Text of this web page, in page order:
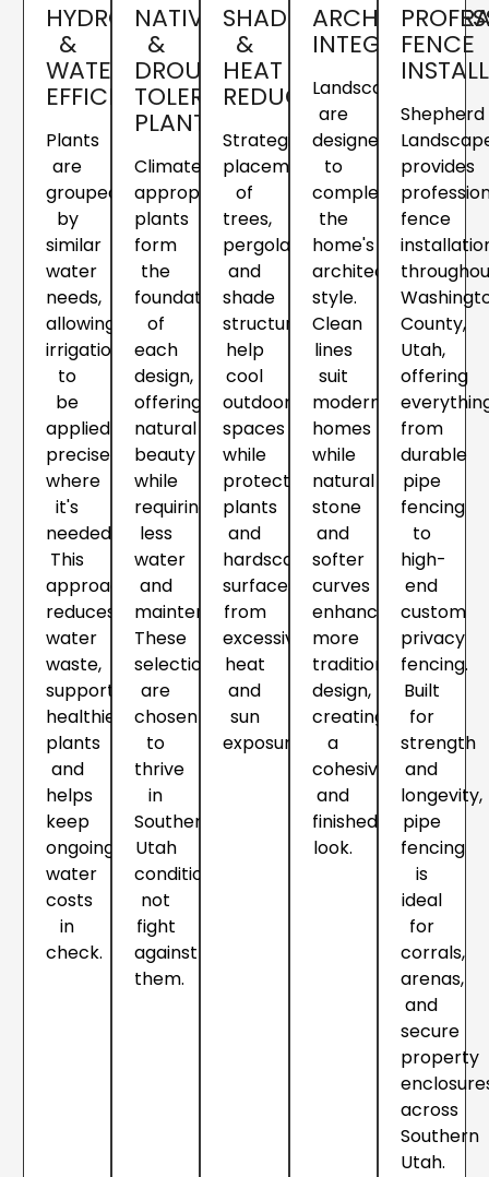
HYDROZONING
&
WATER
EFFICIENCY
Plants
are
grouped
by
similar
water
needs,
allowing
irrigation
to
be
applied
precisely
where
it's
needed.
This
approach
reduces
water
waste,
supports
healthier
plants
and
helps
keep
ongoing
water
costs
in
check.
NATIVE
&
DROUGHT-
TOLERANT
PLANTS
Climate-
appropriate
plants
form
the
foundation
of
each
design,
offering
natural
beauty
while
requiring
less
water
and
maintenance.
These
selections
are
chosen
to
thrive
in
Southern
Utah
conditions,
not
fight
against
them.
SHADE
&
HEAT
REDUCTION
Strategic
placement
of
trees,
pergolas
and
shade
structures
help
cool
outdoor
spaces
while
protecting
plants
and
hardscape
surfaces
from
excessive
heat
and
sun
exposure.
INTEGRATION
Landscapes
are
designed
to
complement
the
home's
architectural
style.
Clean
lines
suit
modern
homes
while
natural
stone
and
softer
curves
enhance
more
traditional
design,
creating
a
cohesive
and
finished
look.
FENCE
Shepherd
provides
fence
County,
Utah,
offering
from
durable
pipe
fencing
to
high-
end
custom
privacy
fencing.
Built
for
strength
and
longevity,
pipe
fencing
is
ideal
for
corrals,
arenas,
and
secure
property
across
Southern
Utah.